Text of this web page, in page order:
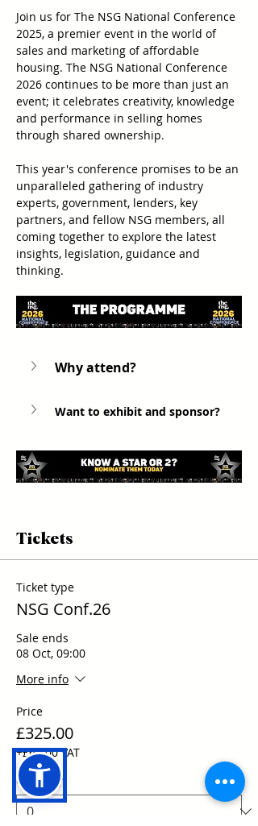
Join us for The NSG National Conference
2025, a premier event in the world of
sales and marketing of affordable
housing. The NSG National Conference
2026 continues to be more than just an
event; it celebrates creativity, knowledge
and performance in selling homes
through shared ownership.
This year's conference promises to be an
unparalleled gathering of industry
experts, government, lenders, key
partners, and fellow NSG members, all
coming together to explore the latest
insights, legislation, guidance and
thinking.
Why attend?
Want to exhibit and sponsor?
Tickets
Ticket type
NSG Conf.26
Sale ends
08 Oct, 09:00
More info
Price
£325.00
+£65.00 VAT
Quantity